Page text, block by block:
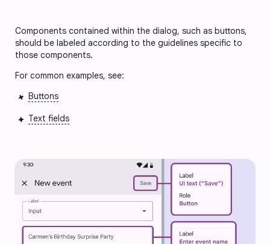
Components contained within the dialog, such as buttons,
should be labeled according to the guidelines specific to
those components.
For common examples, see:
Buttons
Text fields